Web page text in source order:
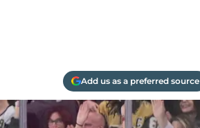
Add us as a preferred source